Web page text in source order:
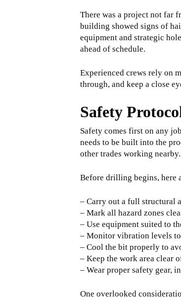
There was a project not far
building showed signs of
equipment and strategic
ahead of schedule.
Experienced crews rely on
through, and keep a close
Safety
Safety comes first on any
needs to be built into the
other trades working nearby.
Before drilling begins, here
– Carry out a full structural
– Mark all hazard zones
– Use equipment suited to
– Monitor vibration levels
– Cool the bit properly to
– Keep the work area clear
– Wear proper safety gear,
One overlooked